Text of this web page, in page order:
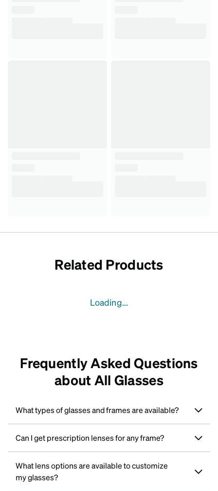
Related Products
Loading...
Frequently Asked Questions
about All Glasses
What types of glasses and frames are available?
Can I get prescription lenses for any frame?
What lens options are available to customize
my glasses?